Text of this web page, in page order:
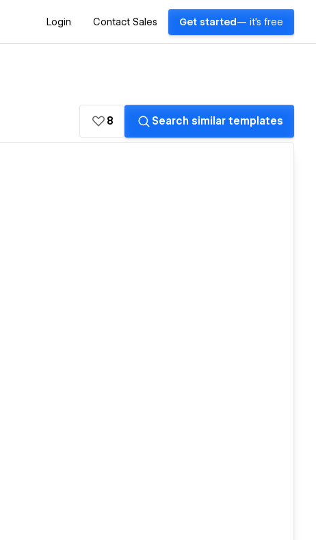
Login Contact Sales Get started — it's free
8 Search similar templates